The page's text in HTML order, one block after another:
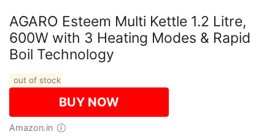
AGARO Esteem Multi Kettle 1.2 Litre,
600W with 3 Heating Modes & Rapid
Boil Technology
out of stock
BUY NOW
Amazon.in